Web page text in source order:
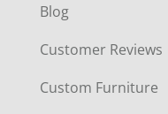
Blog
Customer Reviews
Custom Furniture